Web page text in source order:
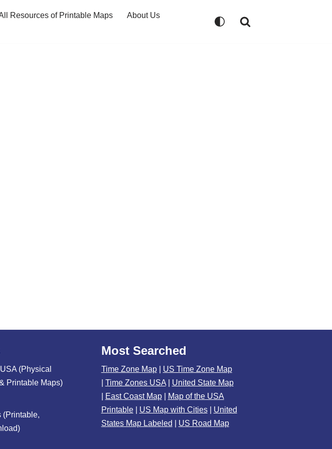
Resources of Printable Maps
About Us
(Physical
Printable Maps)
(Printable,
Most Searched
Time Zone Map| US Time Zone Map
Time Zones USA| United State Map
East Coast Map|
Map of the USA
Printable| US Map with Cities| United
States Map Labeled
US Road Map